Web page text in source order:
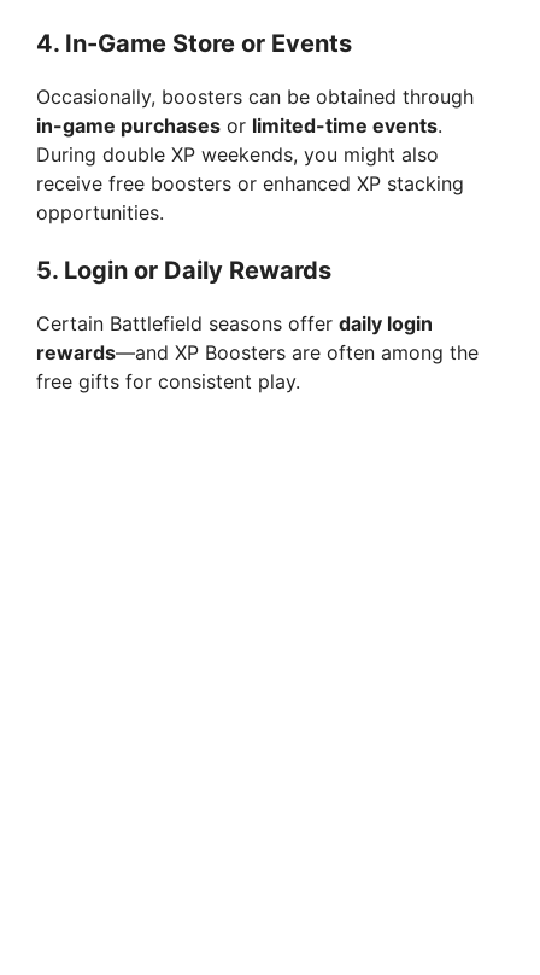
4. In-Game Store or Events
Occasionally, boosters can be obtained through
in-game purchases or limited-time events.
During double XP weekends, you might also
receive free boosters or enhanced XP stacking
opportunities.
5. Login or Daily Rewards
Certain Battlefield seasons offer daily login
rewards—and XP Boosters are often among the
free gifts for consistent play.